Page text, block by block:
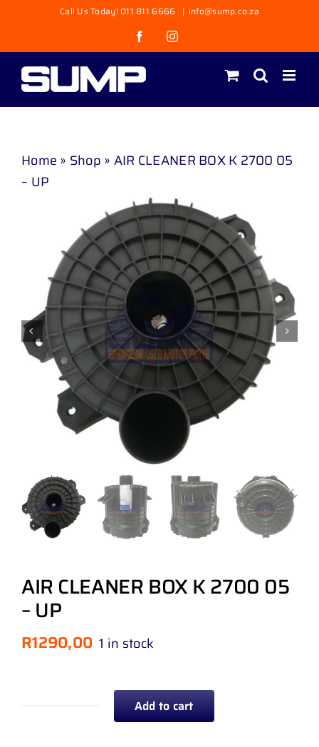
content
Call Us Today! 011 811 6666 | info@sump.co.za
FacebookInstagram
Home » Shop » AIR CLEANER BOX K 2700 05
– UP
AIR CLEANER BOX K 2700 05
– UP
R1290,00 1 in stock
Add to cart